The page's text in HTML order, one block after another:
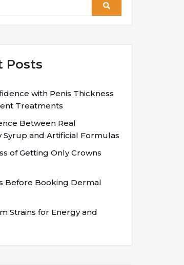
Posts
with Penis Thickness
Treatments
Between Real
and Artificial Formulas
of Getting Only Crowns
Before Booking Dermal
Strains for Energy and